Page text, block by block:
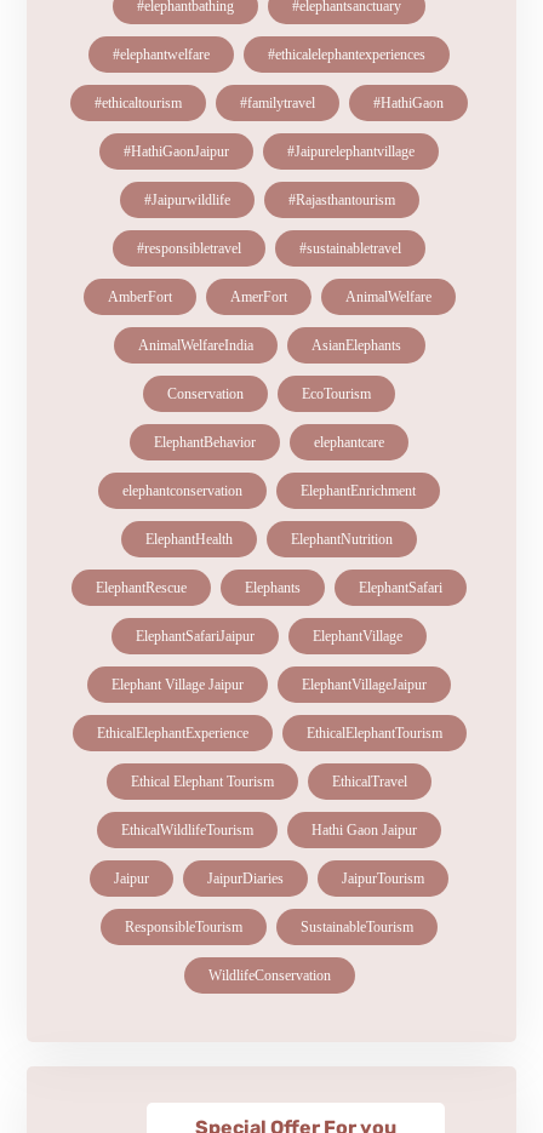
#elephantbathing #elephantsanctuary
#elephantwelfare #ethicalelephantexperiences
#ethicaltourism #familytravel #HathiGaon
#HathiGaonJaipur #Jaipurelephantvillage
#Jaipurwildlife #Rajasthantourism
#responsibletravel #sustainabletravel
AmberFort AmerFort AnimalWelfare
AnimalWelfareIndia AsianElephants
Conservation EcoTourism
ElephantBehavior elephantcare
elephantconservation ElephantEnrichment
ElephantHealth ElephantNutrition
ElephantRescue Elephants ElephantSafari
ElephantSafariJaipur ElephantVillage
Elephant Village Jaipur ElephantVillageJaipur
EthicalElephantExperience EthicalElephantTourism
Ethical Elephant Tourism EthicalTravel
EthicalWildlifeTourism Hathi Gaon Jaipur
Jaipur JaipurDiaries JaipurTourism
ResponsibleTourism SustainableTourism
WildlifeConservation
Special Offer For you